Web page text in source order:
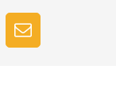
Email